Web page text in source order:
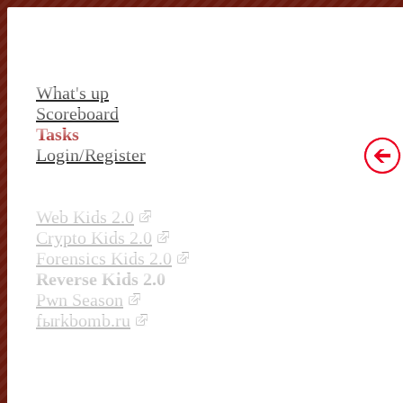
What's up
Scoreboard
Tasks
Login/Register
Web Kids 2.0
Crypto Kids 2.0
Forensics Kids 2.0
Reverse Kids 2.0
Pwn Season
fыrkbomb.ru